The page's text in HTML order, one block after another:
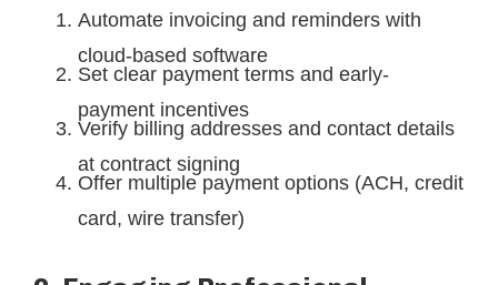
Automate invoicing and reminders with
cloud-based software
Set clear payment terms and early-
payment incentives
Verify billing addresses and contact details
at contract signing
Offer multiple payment options (ACH, credit
card, wire transfer)